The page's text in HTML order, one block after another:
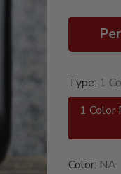
Type: 1
1 Color
Color: NA